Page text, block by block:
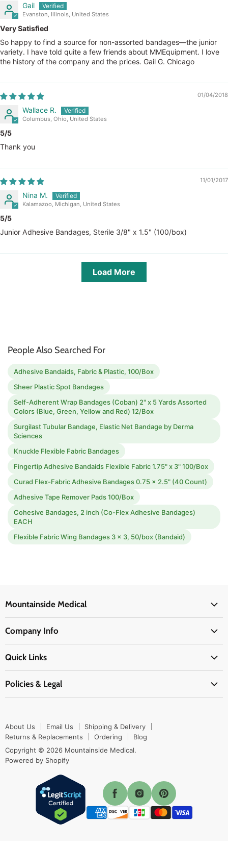
Gail
Evanston, Illinois, United States
Very Satisfied
So happy to find a source for non-assorted bandages—the junior
variety. I have told quite a few friends about MMEquipment. I love
the history of the company and the prices. Gail G. Chicago
01/04/2018
Wallace R.
Columbus, Ohio, United States
5/5
Thank you
11/01/2017
Nina M.
Kalamazoo, Michigan, United States
5/5
Junior Adhesive Bandages, Sterile 3/8" x 1.5" (100/box)
Load More
People Also Searched For
Adhesive Bandaids, Fabric & Plastic, 100/Box
Sheer Plastic Spot Bandages
Self-Adherent Wrap Bandages (Coban) 2" x 5 Yards Assorted
Colors (Blue, Green, Yellow and Red) 12/Box
Surgilast Tubular Bandage, Elastic Net Bandage by Derma
Sciences
Knuckle Flexible Fabric Bandages
Fingertip Adhesive Bandaids Flexible Fabric 1.75" x 3" 100/Box
Curad Flex-Fabric Adhesive Bandages 0.75 x 2.5" (40 Count)
Adhesive Tape Remover Pads 100/Box
Cohesive Bandages, 2 inch (Co-Flex Adhesive Bandages)
EACH
Flexible Fabric Wing Bandages 3 x 3, 50/box (Bandaid)
Mountainside Medical
Physicians Supplies
EMS Supplies
Medpsa Supplies
First Aid Supplies
Active Pharmaceutical Ingredients
Company Info
Shipping & Delivery
Returns & Replacements
Blog
Quick Links
Track Your Order
Ordering
Sitemap
Policies & Legal
Privacy Policy
Return Policy
Terms & Conditions
Enable Cookies
About Us Email Us
Shipping & Delivery
Returns & Replacements
Ordering
Blog
Copyright © 2026 Mountainside Medical.
Powered by Shopify